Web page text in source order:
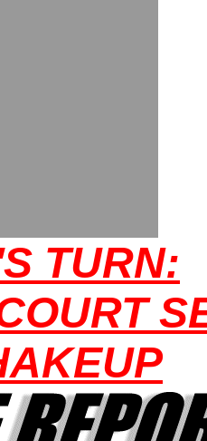
TURN: